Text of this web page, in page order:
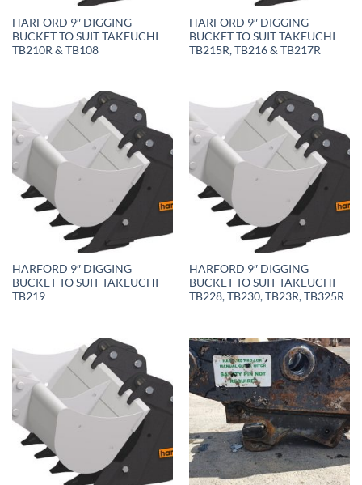
HARFORD 9″ DIGGING
BUCKET TO SUIT TAKEUCHI
TB210R & TB108
HARFORD 9″ DIGGING
BUCKET TO SUIT TAKEUCHI
TB215R, TB216 & TB217R
HARFORD 9″ DIGGING
BUCKET TO SUIT TAKEUCHI
TB219
HARFORD 9″ DIGGING
BUCKET TO SUIT TAKEUCHI
TB228, TB230, TB23R, TB325R